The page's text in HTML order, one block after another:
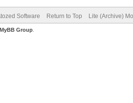
Software Return to Top Lite (Archive)
MyBB Group